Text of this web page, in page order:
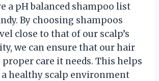
a pH balanced shampoo list
By choosing shampoos
close to that of our scalp’s
we can ensure that our hair
care it needs. This helps
healthy scalp environment